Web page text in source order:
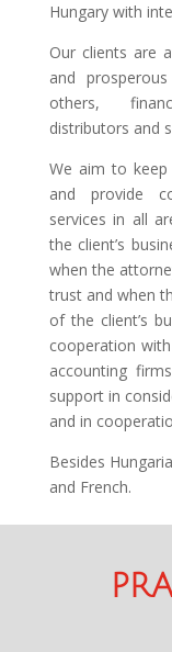
Hungary with
Our clients are
and
others,
distributors and
We aim to
and provide
services in all
the client’s
when the
trust and when
of the client’s
cooperation
accounting
support in
and in
Besides
and French.